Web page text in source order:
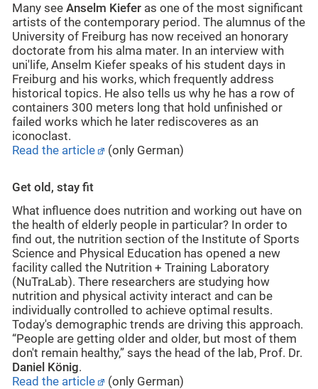
Many see Anselm Kiefer as one of the most significant
artists of the contemporary period. The alumnus of the
University of Freiburg has now received an honorary
doctorate from his alma mater. In an interview with
uni'life, Anselm Kiefer speaks of his student days in
Freiburg and his works, which frequently address
historical topics. He also tells us why he has a row of
containers 300 meters long that hold unfinished or
failed works which he later rediscoveres as an
iconoclast.
Read the article
(only German)
Get old, stay fit
What influence does nutrition and working out have on
the health of elderly people in particular? In order to
find out, the nutrition section of the Institute of Sports
Science and Physical Education has opened a new
facility called the Nutrition + Training Laboratory
(NuTraLab). There researchers are studying how
nutrition and physical activity interact and can be
individually controlled to achieve optimal results.
Today's demographic trends are driving this approach.
“People are getting older and older, but most of them
don't remain healthy,” says the head of the lab, Prof. Dr.
Daniel König.
Read the article
(only German)